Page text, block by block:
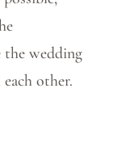
wedding
other.